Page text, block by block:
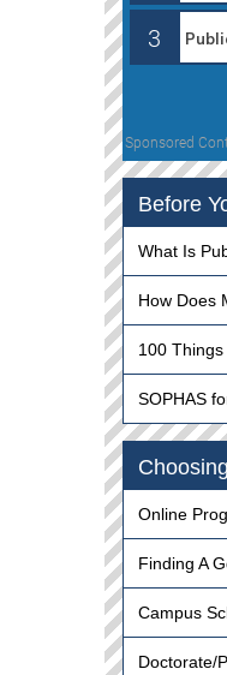
3
Sponsored
Before
What Is
How Does
100
SOPHAS
Online
Finding A
Campus
Doctorate/